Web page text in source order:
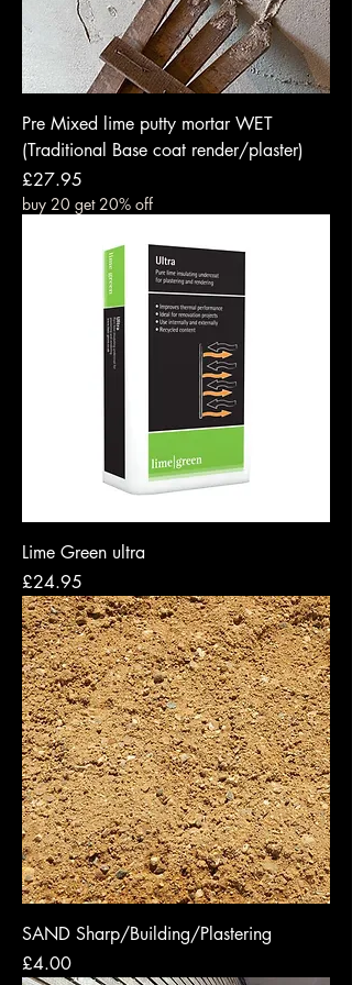
Pre Mixed lime putty mortar WET
(Traditional Base coat render/plaster)
Price
£27.95
buy 20 get 20% off
Lime Green ultra
Price
£24.95
SAND Sharp/Building/Plastering
Price
£4.00